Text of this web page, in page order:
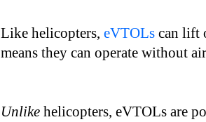
Like helicopters, eVTOLs can lift
means they can operate without
Unlike helicopters, eVTOLs are